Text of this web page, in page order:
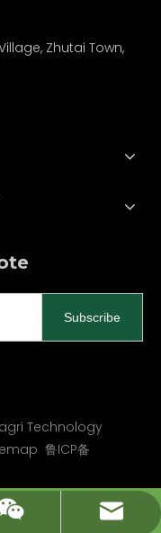
Zhutai Town,
Subscribe
Technology
鲁ICP备